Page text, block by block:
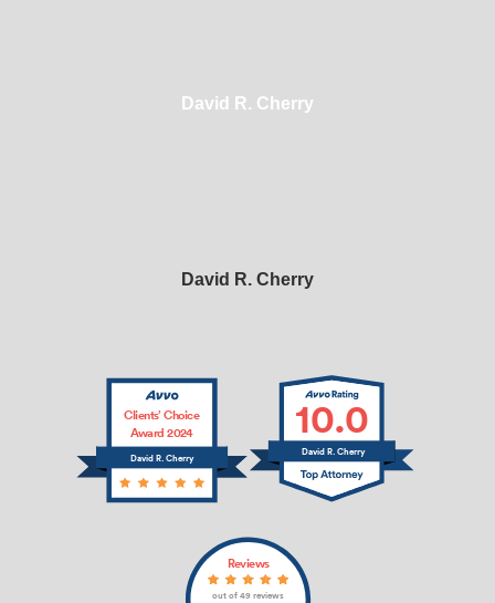
David R. Cherry
David R. Cherry
David R. Cherry
Clients’ Choice
Award 2024
10.0
David R. Cherry
Reviews
out of 49 reviews